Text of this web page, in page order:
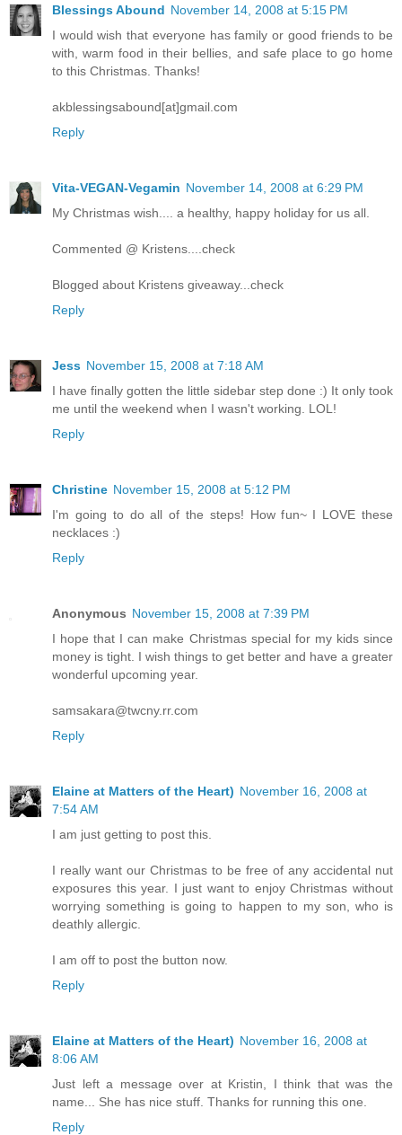
Blessings Abound November 14, 2008 at 5:15 PM
I would wish that everyone has family or good friends to be
with, warm food in their bellies, and safe place to go home
to this Christmas. Thanks!
akblessingsabound[at]gmail.com
Reply
Vita-VEGAN-Vegamin November 14, 2008 at 6:29 PM
My Christmas wish.... a healthy, happy holiday for us all.
Commented @ Kristens....check
Blogged about Kristens giveaway...check
Reply
Jess November 15, 2008 at 7:18 AM
I have finally gotten the little sidebar step done :) It only took
me until the weekend when I wasn't working. LOL!
Reply
Christine November 15, 2008 at 5:12 PM
I'm going to do all of the steps! How fun~ I LOVE these
necklaces :)
Reply
Anonymous November 15, 2008 at 7:39 PM
I hope that I can make Christmas special for my kids since
money is tight. I wish things to get better and have a greater
wonderful upcoming year.
samsakara@twcny.rr.com
Reply
Elaine at Matters of the Heart) November 16, 2008 at
7:54 AM
I am just getting to post this.
I really want our Christmas to be free of any accidental nut
exposures this year. I just want to enjoy Christmas without
worrying something is going to happen to my son, who is
deathly allergic.
I am off to post the button now.
Reply
Elaine at Matters of the Heart) November 16, 2008 at
8:06 AM
Just left a message over at Kristin, I think that was the
name... She has nice stuff. Thanks for running this one.
Reply